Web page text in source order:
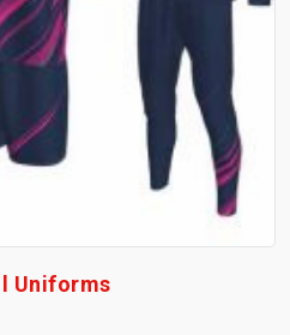
Uniforms